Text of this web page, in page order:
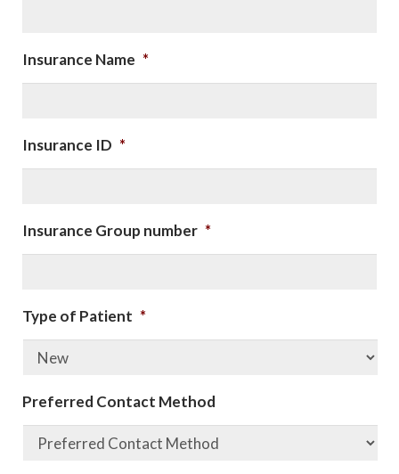
Insurance Name *
Insurance ID *
Insurance Group number *
Type of Patient *
Preferred Contact Method